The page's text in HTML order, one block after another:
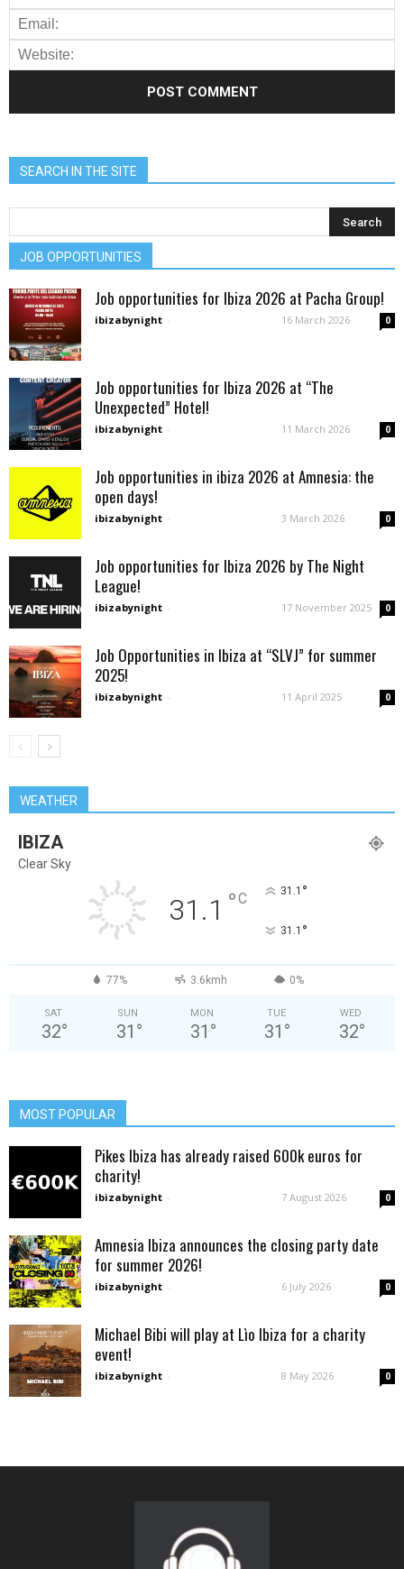
SEARCH IN THE SITE
JOB OPPORTUNITIES
Job opportunities for Ibiza 2026 at Pacha Group!
ibizabynight - 16 March 2026 0
Job opportunities for Ibiza 2026 at “The
Unexpected” Hotel!
ibizabynight - 11 March 2026 0
Job opportunities in ibiza 2026 at Amnesia: the
open days!
ibizabynight - 3 March 2026 0
Job opportunities for Ibiza 2026 by The Night
League!
ibizabynight - 17 November 2025 0
Job Opportunities in Ibiza at “SLVJ” for summer
2025!
ibizabynight - 11 April 2025 0
WEATHER
IBIZA
Clear Sky
31.1 °C 31.1 °
31.1 °
77% 3.6kmh 0%
SAT
32°
SUN
31 °
MON
31 °
TUE
31 °
WED
32°
MOST POPULAR
Pikes Ibiza has already raised 600k euros for
charity!
ibizabynight - 7 August 2026 0
Amnesia Ibiza announces the closing party date
for summer 2026!
ibizabynight - 6 July 2026 0
Michael Bibi will play at Lìo Ibiza for a charity
event!
ibizabynight - 8 May 2026 0